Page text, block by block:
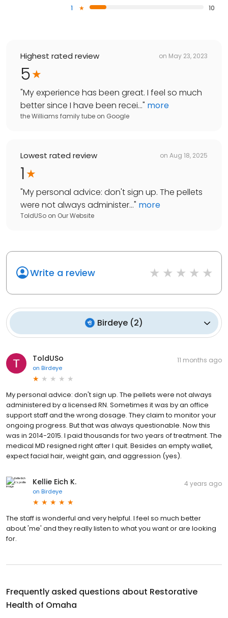
1
10
Highest rated review on May 23, 2023
5
"My experience has been great. I feel so much
better since I have been recei..." more
the Williams family tube on Google
Lowest rated review on Aug 18, 2025
1
"My personal advice: don't sign up. The pellets
were not always administer..." more
ToldUSo on Our Website
Write a review
Birdeye (2)
ToldUSo
on Birdeye
11 months ago
My personal advice: don't sign up. The pellets were not always
administered by a licensed RN. Sometimes it was by an office
support staff and the wrong dosage. They claim to monitor your
ongoing progress. But that was always questionable. Now this
was in 2014-2015. I paid thousands for two years of treatment. The
medical MD resigned right after I quit. Besides an empty wallet,
expect facial hair, weight gain, and aggression (yes).
Kellie Eich K.
on Birdeye
4 years ago
The staff is wonderful and very helpful. I feel so much better
about 'me' and they really listen to what you want or are looking
for.
Frequently asked questions about Restorative
Health of Omaha